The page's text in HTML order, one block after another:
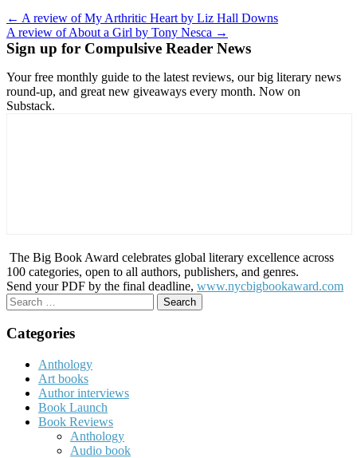
Post
navigation
← A review of My Arthritic Heart by Liz Hall Downs
A review of About a Girl by Tony Nesca →
Sign up for Compulsive Reader News
Your free monthly guide to the latest reviews, our big literary news
round-up, and great new giveaways every month. Now on
Substack.
The Big Book Award celebrates global literary excellence across
100 categories, open to all authors, publishers, and genres.
Send your PDF by the final deadline, www.nycbigbookaward.com
Search
for:
Categories
Anthology
Art books
Author interviews
Book Launch
Book Reviews
Anthology
Audio book